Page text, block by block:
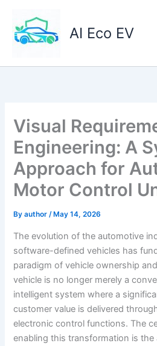
content
AI Eco EV
Visual
Engineering: A
Approach for
Motor Control
Byauthor/ May 14, 2026
The evolution of the automotive
software-defined vehicles has
paradigm of vehicle ownership
vehicle is no longer merely a
intelligent system where a
customer value is delivered
electronic control functions. The
enabling this transformation is the